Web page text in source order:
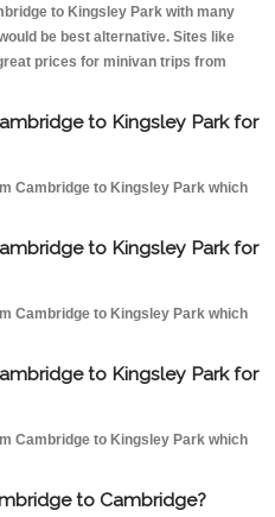
to Kingsley Park with many
be best alternative. Sites like
prices for minivan trips from
to Kingsley Park for
Cambridge to Kingsley Park which
to Kingsley Park for
Cambridge to Kingsley Park which
to Kingsley Park for
Cambridge to Kingsley Park which
to Cambridge?